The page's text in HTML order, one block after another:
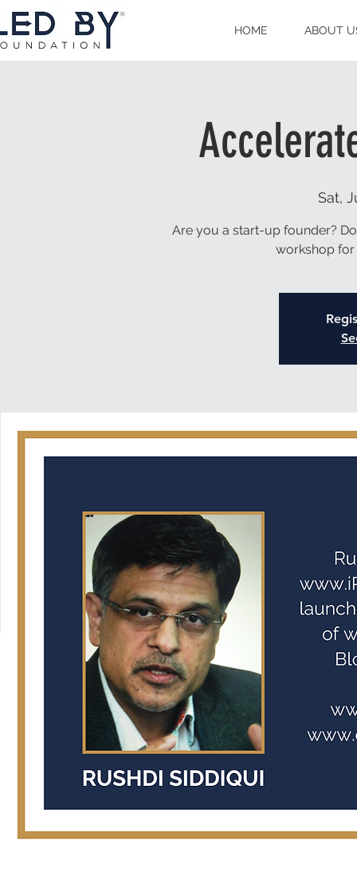
HOME ABOUT
Sat,
Are you a start-up founder?
workshop